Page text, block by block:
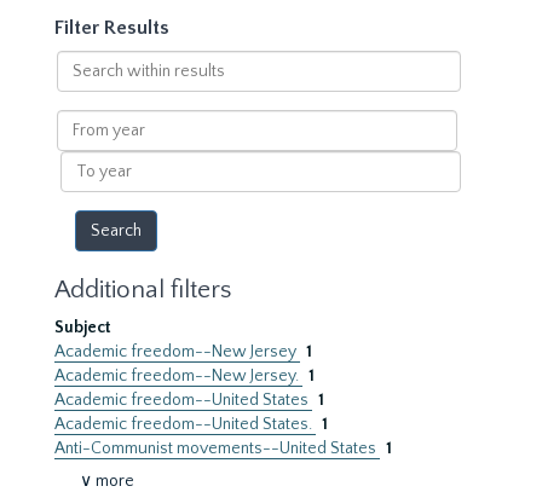
Filter Results
Search
within
results
From
year
To
year
Additional filters
Subject
Academic freedom--New Jersey 1
Academic freedom--New Jersey. 1
Academic freedom--United States 1
Academic freedom--United States. 1
Anti-Communist movements--United States 1
∨ more